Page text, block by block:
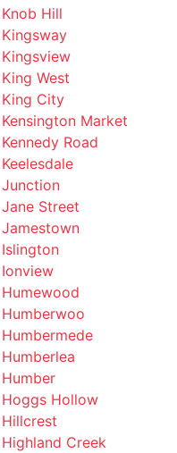
Kingsway
Kingsview
King West
King City
Kensington Market
Kennedy Road
Keelesdale
Junction
Jane Street
Jamestown
Islington
Ionview
Humewood
Humberwoo
Humbermede
Humberlea
Humber
Hoggs Hollow
Hillcrest
Highland Creek
High Park